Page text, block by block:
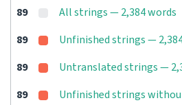
89 All strings — 2,384 words
89
Unfinished strings —
89
Untranslated strings —
89
Unfinished strings